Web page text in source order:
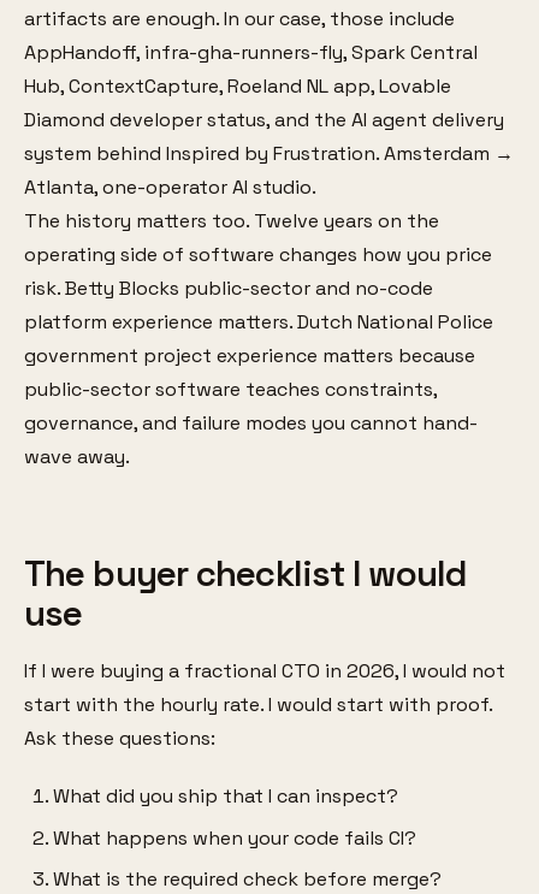
artifacts are enough. In our case, those include
AppHandoff, infra-gha-runners-fly, Spark Central
Hub, ContextCapture, Roeland NL app, Lovable
Diamond developer status, and the AI agent delivery
system behind Inspired by Frustration. Amsterdam →
Atlanta, one-operator AI studio.
The history matters too. Twelve years on the
operating side of software changes how you price
risk. Betty Blocks public-sector and no-code
platform experience matters. Dutch National Police
government project experience matters because
public-sector software teaches constraints,
governance, and failure modes you cannot hand-
wave away.
The buyer checklist I would
use
If I were buying a fractional CTO in 2026, I would not
start with the hourly rate. I would start with proof.
Ask these questions:
What did you ship that I can inspect?
What happens when your code fails CI?
What is the required check before merge?